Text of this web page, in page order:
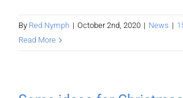
By Red Nymph | October 2nd, 2020 | News |
Read More